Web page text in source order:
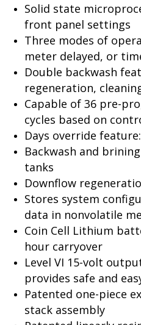
Solid state
front panel settings
Three modes of
meter delayed, or
Double backwash
regeneration,
Capable of 36 pre-
cycles based on
Days override
Backwash and
tanks
Downflow
Stores system
data in nonvolatile
Coin Cell Lithium
hour carryover
Level VI 15-volt
provides safe and
Patented one-piece
stack assembly